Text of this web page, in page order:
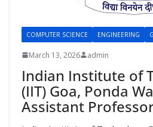
COMPUTER SCIENCE ENGINEERING
March 13, 2026 admin
Indian Institute of
(IIT) Goa, Ponda
Assistant